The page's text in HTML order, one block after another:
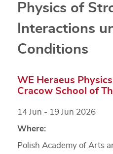
Physics of
Interactions
Conditions
WE Heraeus
Cracow School of
14 Jun - 19 Jun 2026
Where:
Polish Academy of Arts